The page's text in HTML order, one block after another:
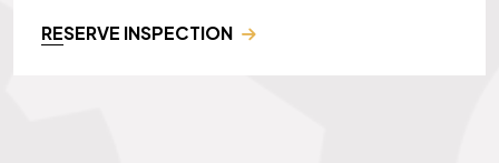
RESERVE INSPECTION